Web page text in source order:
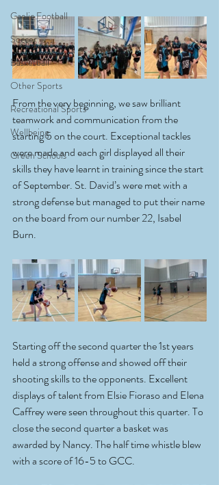
Gaelic Football
Soccer
Basketball
Other Sports
Recreational Sports
Wellbeing
Green Schools
From the very beginning, we saw brilliant
teamwork and communication from the
starting 5 on the court. Exceptional tackles
were made and each girl displayed all their
skills they have learnt in training since the start
of September. St. David’s were met with a
strong defense but managed to put their name
on the board from our number 22, Isabel
Burn.
Starting off the second quarter the 1st years
held a strong offense and showed off their
shooting skills to the opponents. Excellent
displays of talent from Elsie Fioraso and Elena
Caffrey were seen throughout this quarter. To
close the second quarter a basket was
awarded by Nancy. The half time whistle blew
with a score of 16-5 to GCC.